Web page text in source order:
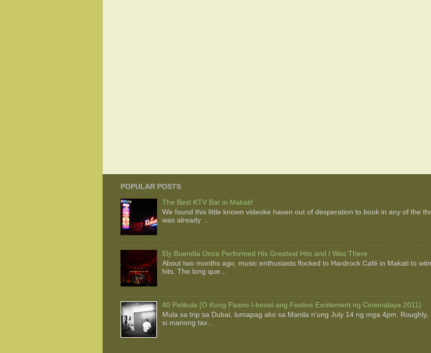
POPULAR POSTS
The Best KTV Bar in Makati!
We found this little known videoke haven out of desperation to book in any of the
was already ...
Ely Buendia Once Performed His Greatest Hits and I Was There
About two months ago, music enthusiasts flocked to Hardrock Café in Makati to
hits. The long que...
40 Pelikula (O Kung Paano I-boost ang Festive Excitement ng Cinemalaya 2011)
Mula sa trip sa Dubai, lumapag ako sa Manila n’ung July 14 ng mga 4pm.
si manong tax...